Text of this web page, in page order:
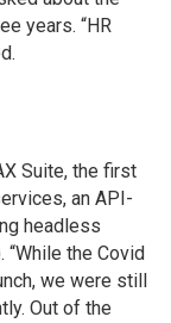
years. “HR
Suite, the first
an API-
headless
the Covid
we were still
Out of the